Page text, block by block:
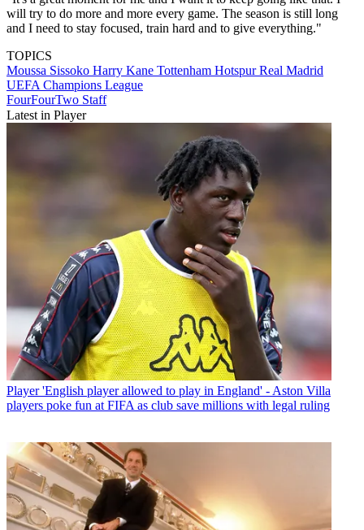
will try to do more and more every game. The season is still long
and I need to stay focused, train hard and to give everything."
TOPICS
Moussa Sissoko Harry Kane Tottenham HotspurReal Madrid
UEFA Champions League
FourFourTwo Staff
Latest in Player
Player 'English player allowed to play in England' - Aston Villa
players poke fun at FIFA as club save millions with legal ruling